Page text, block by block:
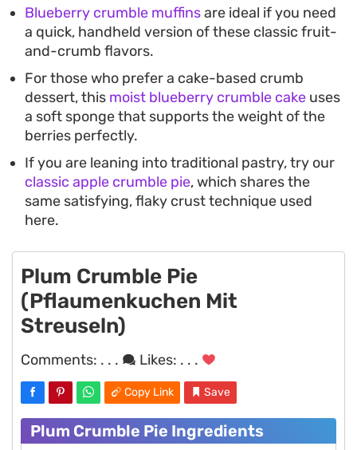
Blueberry crumble muffinsare ideal if you need
a quick, handheld version of these classic fruit-
and-crumb flavors.
For those who prefer a cake-based crumb
dessert, this moist blueberry crumble cake uses
a soft sponge that supports the weight of the
berries perfectly.
If you are leaning into traditional pastry, try our
classic apple crumble pie, which shares the
same satisfying, flaky crust technique used
here.
Plum Crumble Pie
(Pflaumenkuchen Mit
Streuseln)
Comments: . . . Likes: . . .
Copy Link Save
Plum Crumble Pie Ingredients